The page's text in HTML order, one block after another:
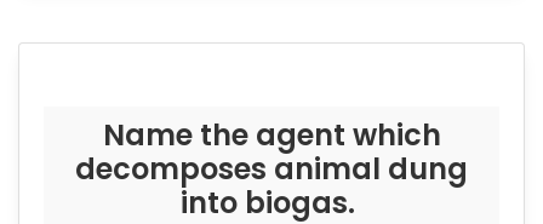
Name the agent which
decomposes animal dung
into biogas.